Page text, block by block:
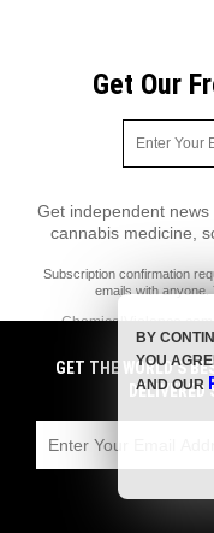
Get Our
Get independent
cannabis medicine,
Subscription confirmation
emails with anyone.
published by
All content copyright ©
All trademarks,
this site are the
GET THE WORLD'S
BY
YOU
AND OUR